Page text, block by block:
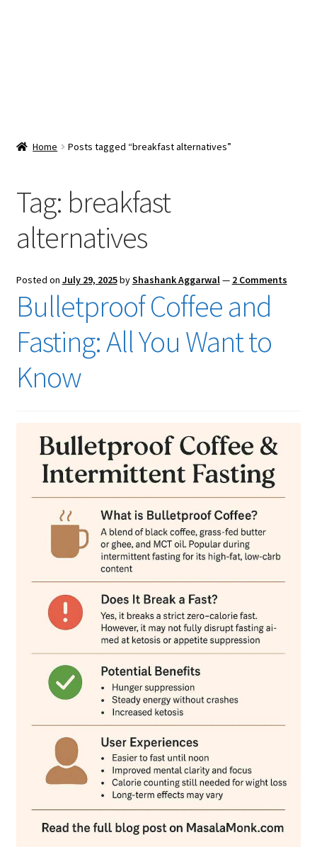
Checkout
Home Posts tagged “breakfast alternatives”
Tag: breakfast
alternatives
Posted on July 29, 2025byShashank Aggarwal— 2 Comments
Bulletproof Coffee and
Fasting: All You Want to
Know